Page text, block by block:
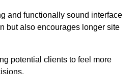
and functionally sound interface
but also encourages longer site
potential clients to feel more